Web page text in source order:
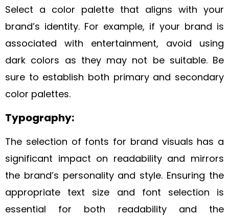
Select a color palette that aligns with your
brand’s identity. For example, if your brand is
associated with entertainment, avoid using
dark colors as they may not be suitable. Be
sure to establish both primary and secondary
color palettes.
Typography:
The selection of fonts for brand visuals has a
significant impact on readability and mirrors
the brand’s personality and style. Ensuring the
appropriate text size and font selection is
essential for both readability and the